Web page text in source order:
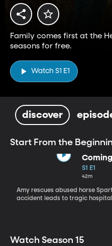
Family comes first at the
seasons for free.
Watch S1 E1
discover
Start From the
S1 E1
42m
Amy rescues abused horse
accident leads to tragic
Watch Season 15